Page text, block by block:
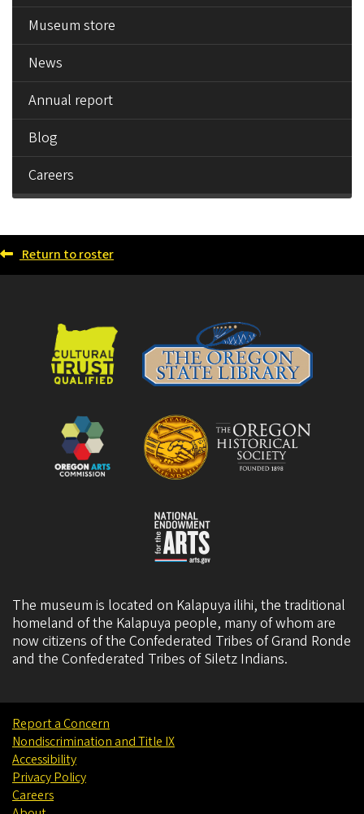
Museum store
News
Annual report
Blog
Careers
Return to roster
The museum is located on Kalapuya ilihi, the traditional
homeland of the Kalapuya people, many of whom are
now citizens of the Confederated Tribes of Grand Ronde
and the Confederated Tribes of Siletz Indians.
Report a Concern
Nondiscrimination and Title IX
Accessibility
Privacy Policy
Careers